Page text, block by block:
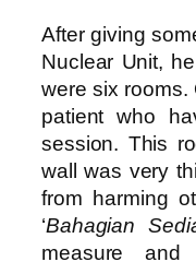
After giving
Nuclear Unit,
were six rooms.
patient who
session. This
wall was very
from harming
‘Bahagian
measure and